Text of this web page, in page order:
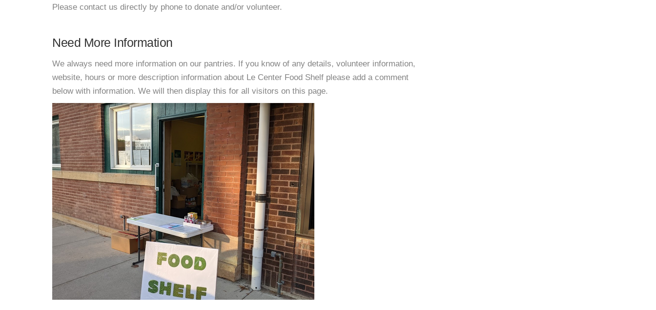
Please contact us directly by phone to donate and/or volunteer.
Need More Information
We always need more information on our pantries. If you know of any details, volunteer information,
website, hours or more description information about Le Center Food Shelf please add a comment
below with information. We will then display this for all visitors on this page.